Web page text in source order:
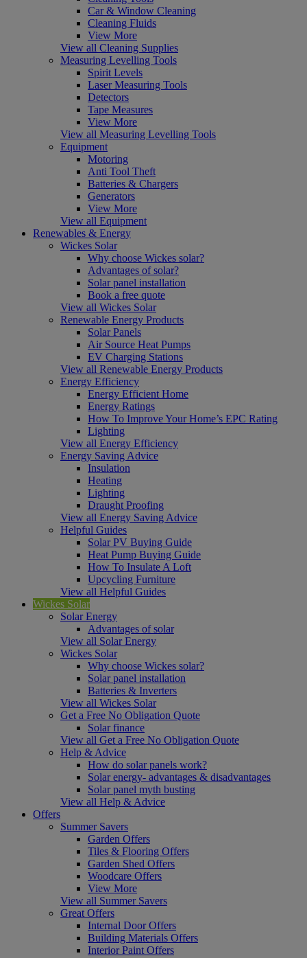
Car & Window Cleaning
Cleaning Fluids
View More
View all Cleaning Supplies
Measuring Levelling Tools
Spirit Levels
Laser Measuring Tools
Detectors
Tape Measures
View More
View all Measuring Levelling Tools
Equipment
Motoring
Anti Tool Theft
Batteries & Chargers
Generators
View More
View all Equipment
Renewables & Energy
Wickes Solar
Why choose Wickes solar?
Advantages of solar?
Solar panel installation
Book a free quote
View all Wickes Solar
Renewable Energy Products
Solar Panels
Air Source Heat Pumps
EV Charging Stations
View all Renewable Energy Products
Energy Efficiency
Energy Efficient Home
Energy Ratings
How To Improve Your Home’s EPC Rating
Lighting
View all Energy Efficiency
Energy Saving Advice
Insulation
Heating
Lighting
Draught Proofing
View all Energy Saving Advice
Helpful Guides
Solar PV Buying Guide
Heat Pump Buying Guide
How To Insulate A Loft
Upcycling Furniture
View all Helpful Guides
Wickes Solar
Solar Energy
Advantages of solar
View all Solar Energy
Wickes Solar
Why choose Wickes solar?
Solar panel installation
Batteries & Inverters
View all Wickes Solar
Get a Free No Obligation Quote
Solar finance
View all Get a Free No Obligation Quote
Help & Advice
How do solar panels work?
Solar energy- advantages & disadvantages
Solar panel myth busting
View all Help & Advice
Offers
Summer Savers
Garden Offers
Tiles & Flooring Offers
Garden Shed Offers
Woodcare Offers
View More
View all Summer Savers
Great Offers
Internal Door Offers
Building Materials Offers
Interior Paint Offers